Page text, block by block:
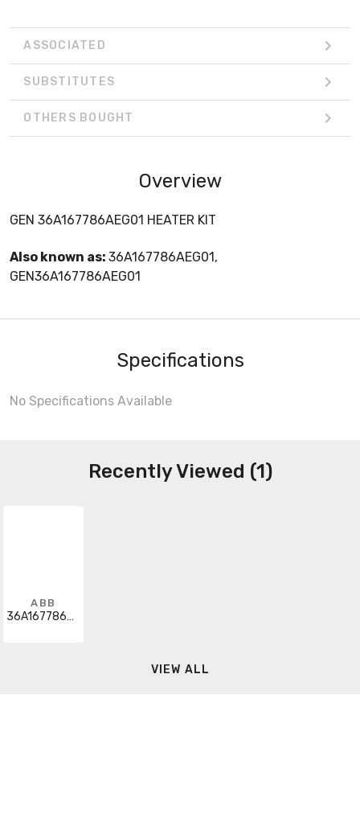
ASSOCIATED
SUBSTITUTES
OTHERS BOUGHT
Overview
GEN 36A167786AEG01 HEATER KIT
Also known as: 36A167786AEG01,
GEN36A167786AEG01
Specifications
No Specifications Available
Recently Viewed (1)
ABB
36A167786AEG01
VIEW ALL